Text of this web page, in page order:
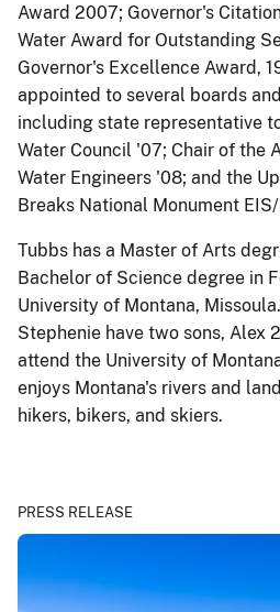
Award 2007; Governor's
Water Award for Outstanding
Governor's Excellence Award,
appointed to several boards
including state representative
Water Council '07; Chair of the
Water Engineers '08; and the
Breaks National Monument
Tubbs has a Master of Arts
Bachelor of Science degree in
University of Montana,
Stephenie have two sons, Alex
attend the University of
enjoys Montana's rivers and
hikers, bikers, and skiers.
PRESS RELEASE